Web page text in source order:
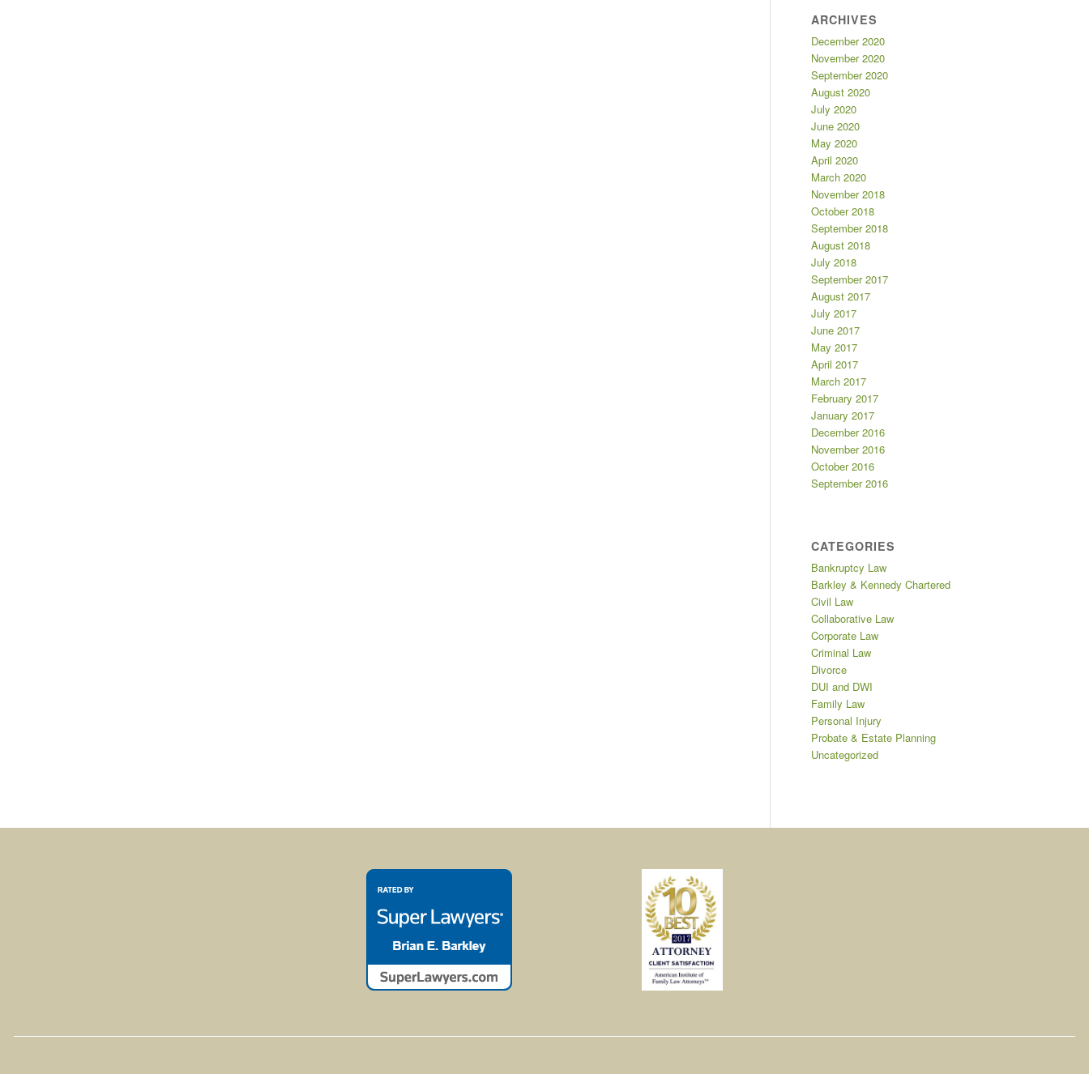
ARCHIVES
December 2020
November 2020
September 2020
August 2020
July 2020
June 2020
May 2020
April 2020
March 2020
November 2018
October 2018
September 2018
August 2018
July 2018
September 2017
August 2017
July 2017
June 2017
May 2017
April 2017
March 2017
February 2017
January 2017
December 2016
November 2016
October 2016
September 2016
CATEGORIES
Bankruptcy Law
Barkley & Kennedy Chartered
Civil Law
Collaborative Law
Corporate Law
Criminal Law
Divorce
DUI and DWI
Family Law
Personal Injury
Probate & Estate Planning
Uncategorized